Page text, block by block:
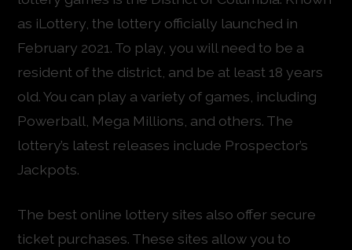
as iLottery, the lottery officially launched in
February 2021. To play, you will need to be a
resident of the district, and be at least 18 years
old. You can play a variety of games, including
Powerball, Mega Millions, and others. The
lottery’s latest releases include Prospector’s
Jackpots.
The best online lottery sites also offer secure
ticket purchases. These sites allow you to